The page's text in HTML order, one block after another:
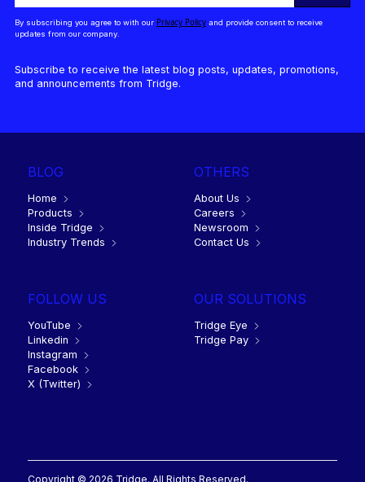
By subscribing you agree to with our Privacy Policyand provide consent to receive
updates from our company.
Subscribe to receive the latest blog posts, updates, promotions,
and announcements from Tridge.
BLOG
Home
Products
Inside Tridge
Industry Trends
OTHERS
About Us
Careers
Newsroom
Contact Us
FOLLOW US
YouTube
Linkedin
Instagram
Facebook
X (Twitter)
OUR SOLUTIONS
Tridge Eye
Tridge Pay
Copyright © 2026 Tridge. All Rights Reserved.